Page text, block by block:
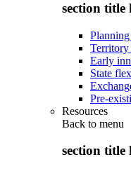
section title
Territory
Early
State
Pre-
Resources
Back to menu
section title